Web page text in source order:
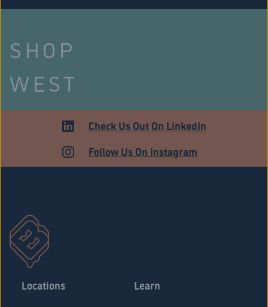
SHOP
WEST
HARTFORDCheck Us Out On LinkedIn
Follow Us On Instagram
Locations Learn